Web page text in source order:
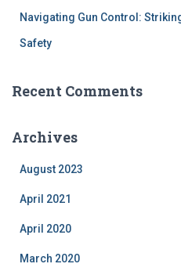
Navigating Gun Control:
Safety
Recent Comments
Archives
August 2023
April 2021
April 2020
March 2020